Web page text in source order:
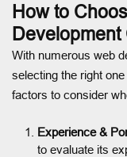
How to
With numerous web
selecting the right
factors to consider
Experience &
to evaluate its